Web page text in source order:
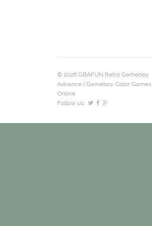
© 2026 GBAFUN Retro Gameboy
Advance | Gameboy Color Games
Online.
Follow us: